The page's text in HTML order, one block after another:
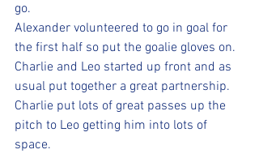
go.
Alexander volunteered to go in goal for
the first half so put the goalie gloves on.
Charlie and Leo started up front and as
usual put together a great partnership.
Charlie put lots of great passes up the
pitch to Leo getting him into lots of
space.